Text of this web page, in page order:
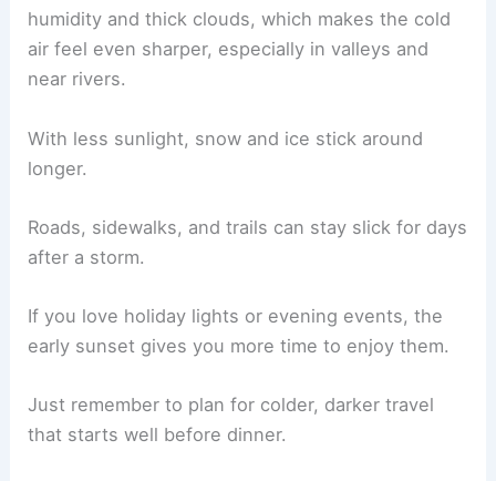
humidity and thick clouds, which makes the cold
air feel even sharper, especially in valleys and
near rivers.
With less sunlight, snow and ice stick around
longer.
Roads, sidewalks, and trails can stay slick for days
after a storm.
If you love holiday lights or evening events, the
early sunset gives you more time to enjoy them.
Just remember to plan for colder, darker travel
that starts well before dinner.